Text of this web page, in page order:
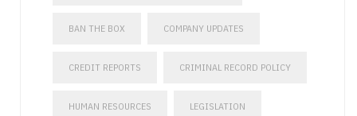
BAN THE BOX COMPANY UPDATES
CREDIT REPORTS CRIMINAL RECORD POLICY
HUMAN RESOURCES LEGISLATION